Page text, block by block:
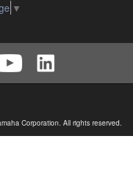
▼
Corporation. All rights reserved.